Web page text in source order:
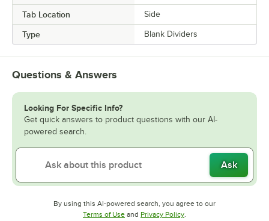
Tab Location Side
Type Blank Dividers
Questions & Answers
Looking For Specific Info?
Get quick answers to product questions with our AI-
powered search.
Ask
By using this AI-powered search, you agree to our
Terms of UseOpens in new tab
and Privacy PolicyOpens in new tab
.